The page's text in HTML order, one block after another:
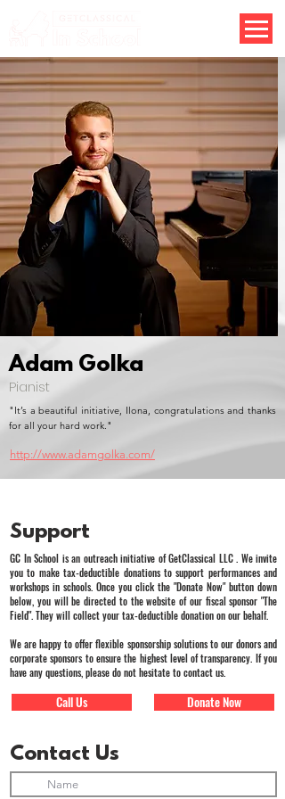
http://www.adamgolka.com/
Adam Golka
Pianist
"It’s a beautiful initiative, Ilona, congratulations and thanks
for all your hard work."
Support
GC In School is an outreach initiative of GetClassical LLC . We invite
you to make tax-deductible donations to support performances and
workshops in schools. Once you click the "Donate Now" button down
below, you will be directed to the website of our fiscal sponsor "The
Field". They will collect your tax-deductible donation on our behalf.
We are happy to offer flexible sponsorship solutions to our donors and
corporate sponsors to ensure the highest level of transparency. If you
have any questions, please do not hesitate to contact us.
Call Us Donate Now
Contact Us